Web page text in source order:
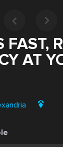
FAST,
AT